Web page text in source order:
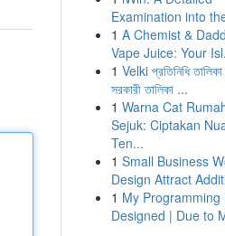
Examination into
1 A Chemist &
Vape Juice: Your
1 Velki প্রতিনিধি
সরকারী তালিকা ...
1 Warna Cat
Sejuk: Ciptakan
Ten...
1 Small Business
Design Attract
1 My Programming
Designed | Due to